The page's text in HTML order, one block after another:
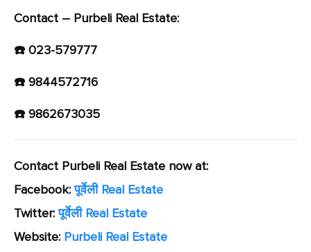
Contact – Purbeli Real Estate:
☎️ 023-579777
☎️ 9844572716
☎️ 9862673035
Contact Purbeli Real Estate now at:
Facebook:पूर्वेली Real Estate
Twitter:पूर्वेली Real Estate
Website: Purbeli Real Estate